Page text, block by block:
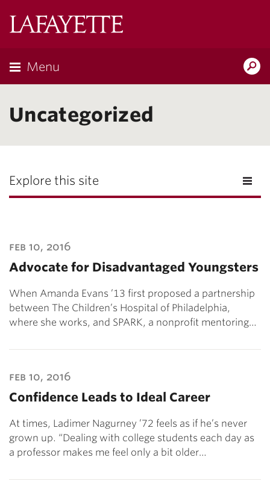
Menu
Uncategorized
Explore this site
feb 10, 2016
Advocate for Disadvantaged Youngsters
When Amanda Evans ’13 first proposed a partnership
between The Children’s Hospital of Philadelphia,
where she works, and SPARK, a nonprofit mentoring…
feb 10, 2016
Confidence Leads to Ideal Career
At times, Ladimer Nagurney ’72 feels as if he’s never
grown up. “Dealing with college students each day as
a professor makes me feel only a bit older…